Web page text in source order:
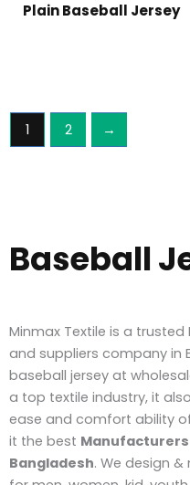
Plain Baseball Jersey
1 2 →
Baseball
Minmax Textile is a
and suppliers company in
baseball jersey at
a top textile industry, it
ease and comfort ability
it the best Manufacturers
Bangladesh. We design